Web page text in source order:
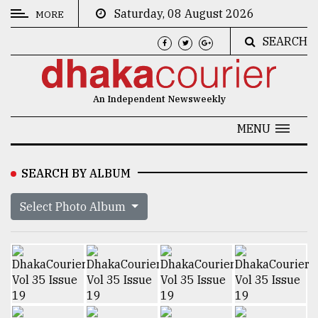
CATEGORIES
Technology
Human
Interest
MORE
Saturday, 08 August 2026
SEARCH
An Independent Newsweekly
MENU
SEARCH BY ALBUM
Select Photo Album